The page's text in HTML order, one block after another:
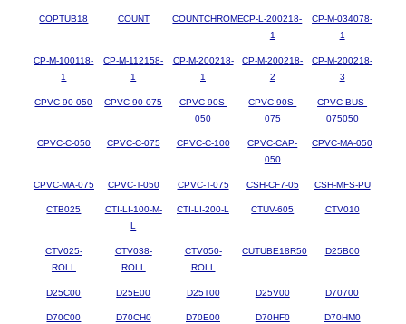
COPTUB18 COUNT COUNTCHROMECP-L-200218-
1
CP-M-034078-
1
CP-M-100118-
1
CP-M-112158-
1
CP-M-200218-
1
CP-M-200218-
2
CP-M-200218-
3
CPVC-90-050 CPVC-90-075
CPVC-90S-
050
CPVC-90S-
075
CPVC-BUS-
075050
CPVC-C-050 CPVC-C-075 CPVC-C-100
CPVC-CAP-
050
CPVC-MA-050
CPVC-MA-075 CPVC-T-050 CPVC-T-075 CSH-CF7-05 CSH-MFS-PU
CTB025
CTI-LI-100-M-
L
CTI-LI-200-L CTUV-605 CTV010
CTV025-
ROLL
CTV038-
ROLL
CTV050-
ROLL
CUTUBE18R50 D25B00
D25C00 D25E00 D25T00 D25V00 D70700
D70C00 D70CH0 D70E00 D70HF0 D70HM0